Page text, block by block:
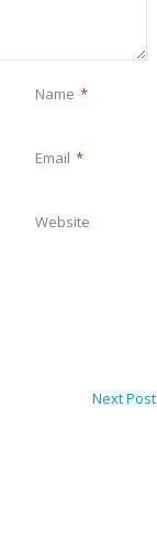
Name *
Email *
Website
Next Post